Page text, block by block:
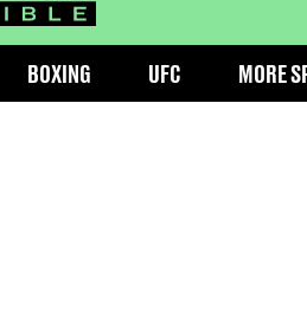
BOXING UFC MORE